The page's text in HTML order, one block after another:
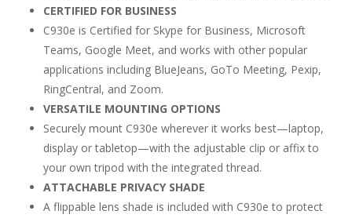
CERTIFIED FOR BUSINESS
C930e is Certified for Skype for Business, Microsoft
Teams, Google Meet, and works with other popular
applications including BlueJeans, GoTo Meeting, Pexip,
RingCentral, and Zoom.
VERSATILE MOUNTING OPTIONS
Securely mount C930e wherever it works best—laptop,
display or tabletop—with the adjustable clip or affix to
your own tripod with the integrated thread.
ATTACHABLE PRIVACY SHADE
A flippable lens shade is included with C930e to protect